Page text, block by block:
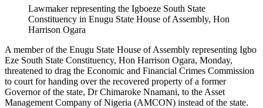
Lawmaker representing the Igboeze South State
Constituency in Enugu State House of Assembly, Hon
Harrison Ogara
A member of the Enugu State House of Assembly representing Igbo
Eze South State Constituency, Hon Harrison Ogara, Monday,
threatened to drag the Economic and Financial Crimes Commission
to court for handing over the recovered property of a former
Governor of the state, Dr Chimaroke Nnamani, to the Asset
Management Company of Nigeria (AMCON) instead of the state.